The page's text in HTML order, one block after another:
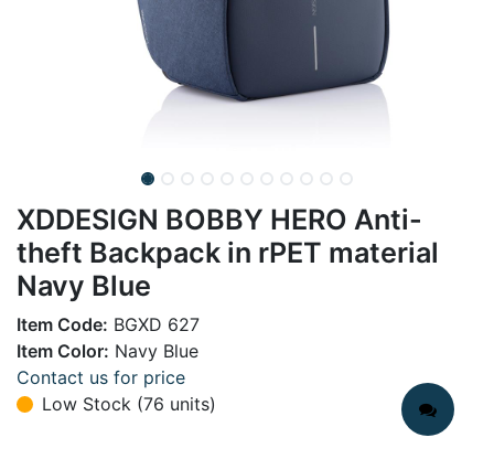
XDDESIGN BOBBY HERO Anti-
theft Backpack in rPET material
Navy Blue
Item Code: BGXD 627
Item Color: Navy Blue
Contact us for price
Low Stock (76 units)